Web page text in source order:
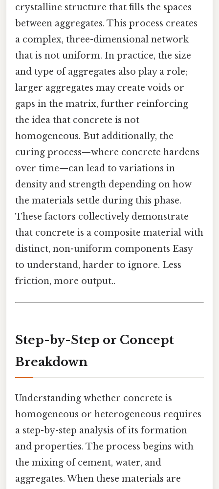
crystalline structure that fills the spaces
between aggregates. This process creates
a complex, three-dimensional network
that is not uniform. In practice, the size
and type of aggregates also play a role;
larger aggregates may create voids or
gaps in the matrix, further reinforcing
the idea that concrete is not
homogeneous. But additionally, the
curing process—where concrete hardens
over time—can lead to variations in
density and strength depending on how
the materials settle during this phase.
These factors collectively demonstrate
that concrete is a composite material with
distinct, non-uniform components Easy
to understand, harder to ignore. Less
friction, more output..
Step-by-Step or Concept
Breakdown
Understanding whether concrete is
homogeneous or heterogeneous requires
a step-by-step analysis of its formation
and properties. The process begins with
the mixing of cement, water, and
aggregates. When these materials are